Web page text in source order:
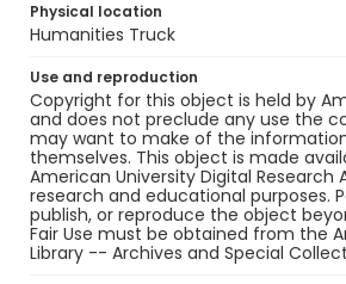
Physical location
Humanities Truck
Use and reproduction
Copyright for this object is held by
and does not preclude any use the
may want to make of the
themselves. This object is made
American University Digital Research
research and educational purposes.
publish, or reproduce the object
Fair Use must be obtained from the
Library -- Archives and Special